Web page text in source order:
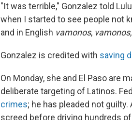
"It was terrible," Gonzalez told
when I started to see people not
and in English vamonos, vamonos
Gonzalez is credited with saving
On Monday, she and El Paso are
deliberate targeting of Latinos.
crimes; he has pleaded not
screed before driving hundreds